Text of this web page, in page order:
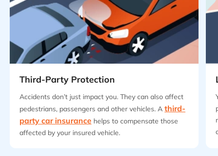
Third-Party Protection
Accidents don’t just impact you. They can also affect
pedestrians, passengers and other vehicles. A third-
party car insurance helps to compensate those
affected by your insured vehicle.